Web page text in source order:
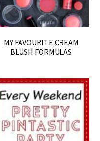
MY FAVOURITE CREAM
BLUSH FORMULAS